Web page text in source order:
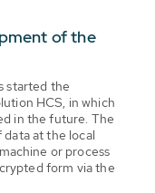
of the
started the
HCS, in which
in the future. The
data at the local
or process
form via the